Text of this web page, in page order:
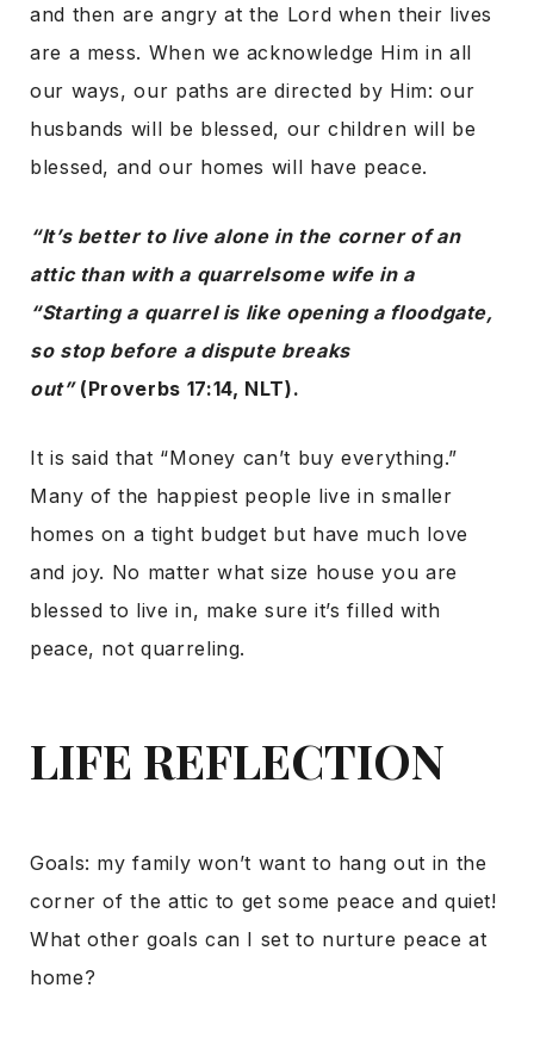
and then are angry at the Lord when their lives
are a mess. When we acknowledge Him in all
our ways, our paths are directed by Him: our
husbands will be blessed, our children will be
blessed, and our homes will have peace.
“It’s better to live alone in the corner of an
attic than with a quarrelsome wife in a
“Starting a quarrel is like opening a floodgate,
so stop before a dispute breaks
out” (Proverbs 17:14, NLT).
It is said that “Money can’t buy everything.”
Many of the happiest people live in smaller
homes on a tight budget but have much love
and joy. No matter what size house you are
blessed to live in, make sure it’s filled with
peace, not quarreling.
LIFE REFLECTION
Goals: my family won’t want to hang out in the
corner of the attic to get some peace and quiet!
What other goals can I set to nurture peace at
home?